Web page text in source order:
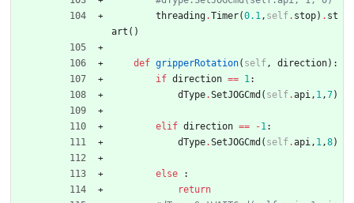
threading.Timer(0.1, self. stop) . st
art ( )
def gripperRotation( self, direction) :
if direction == 1:
dType.SetJOGCmd ( self.api, 1,7)
elif direction == -1:
dType.SetJOGCmd ( self.api, 1,8)
else
:
return